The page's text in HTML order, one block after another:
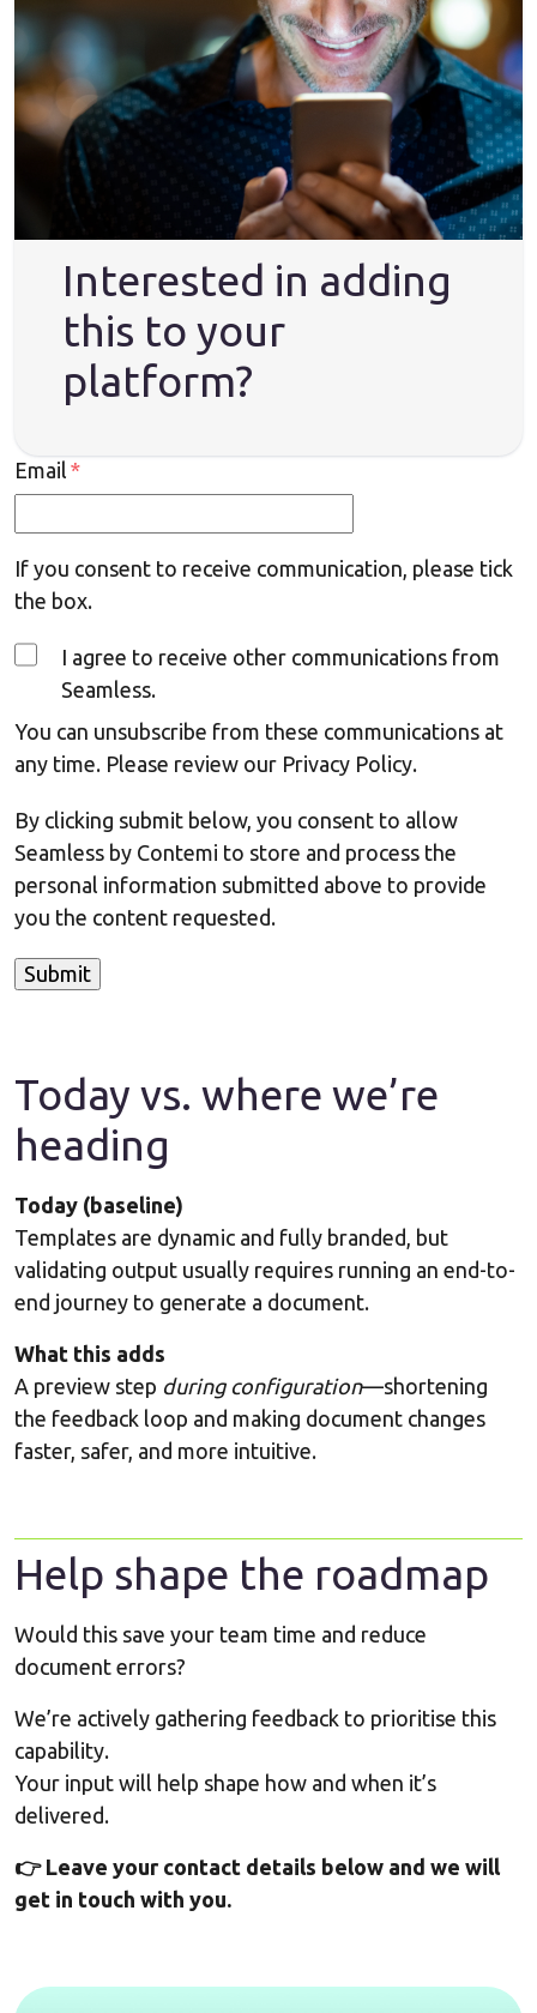
Interested in adding
this to your
platform?
Email *
If you consent to receive communication, please tick
the box.
I agree to receive other communications from
Seamless.
You can unsubscribe from these communications at
any time. Please review our Privacy Policy.
By clicking submit below, you consent to allow
Seamless by Contemi to store and process the
personal information submitted above to provide
you the content requested.
Today vs. where we’re
heading
Today (baseline)
Templates are dynamic and fully branded, but
validating output usually requires running an end-to-
end journey to generate a document.
What this adds
A preview step during configuration—shortening
the feedback loop and making document changes
faster, safer, and more intuitive.
Help shape the roadmap
Would this save your team time and reduce
document errors?
We’re actively gathering feedback to prioritise this
capability.
Your input will help shape how and when it’s
delivered.
👉 Leave your contact details below and we will
get in touch with you.